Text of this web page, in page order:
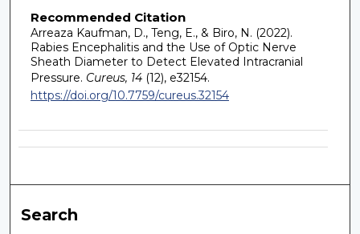
Recommended Citation
Arreaza Kaufman, D., Teng, E., & Biro, N. (2022).
Rabies Encephalitis and the Use of Optic Nerve
Sheath Diameter to Detect Elevated Intracranial
Pressure. Cureus, 14(12), e32154.
https://doi.org/10.7759/cureus.32154
Search